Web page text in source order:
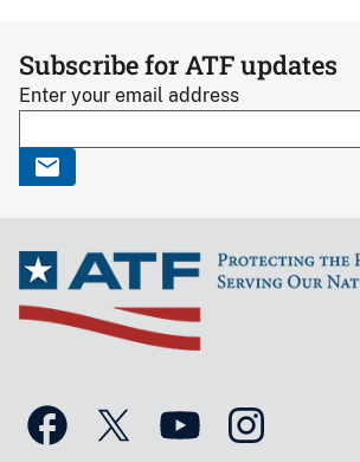
Subscribe for ATF updates
Enter your email address